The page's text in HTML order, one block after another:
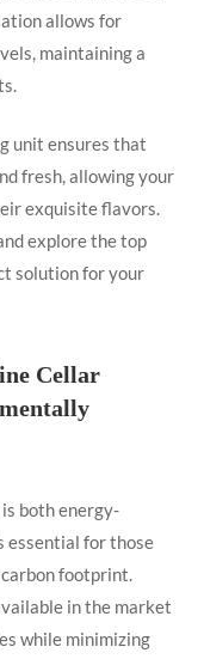
allows for
maintaining a
unit ensures that
fresh, allowing your
exquisite flavors.
explore the top
solution for your
Cellar
both energy-
essential for those
footprint.
in the market
while minimizing